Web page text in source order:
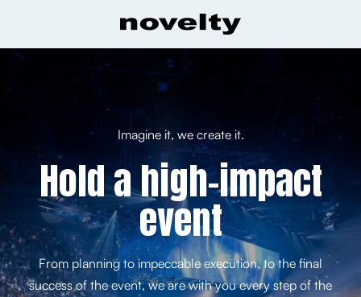
Imagine it, we create it.
Hold a high-impact
event
From planning to impeccable execution, to the final
success of the event, we are with you every step of the